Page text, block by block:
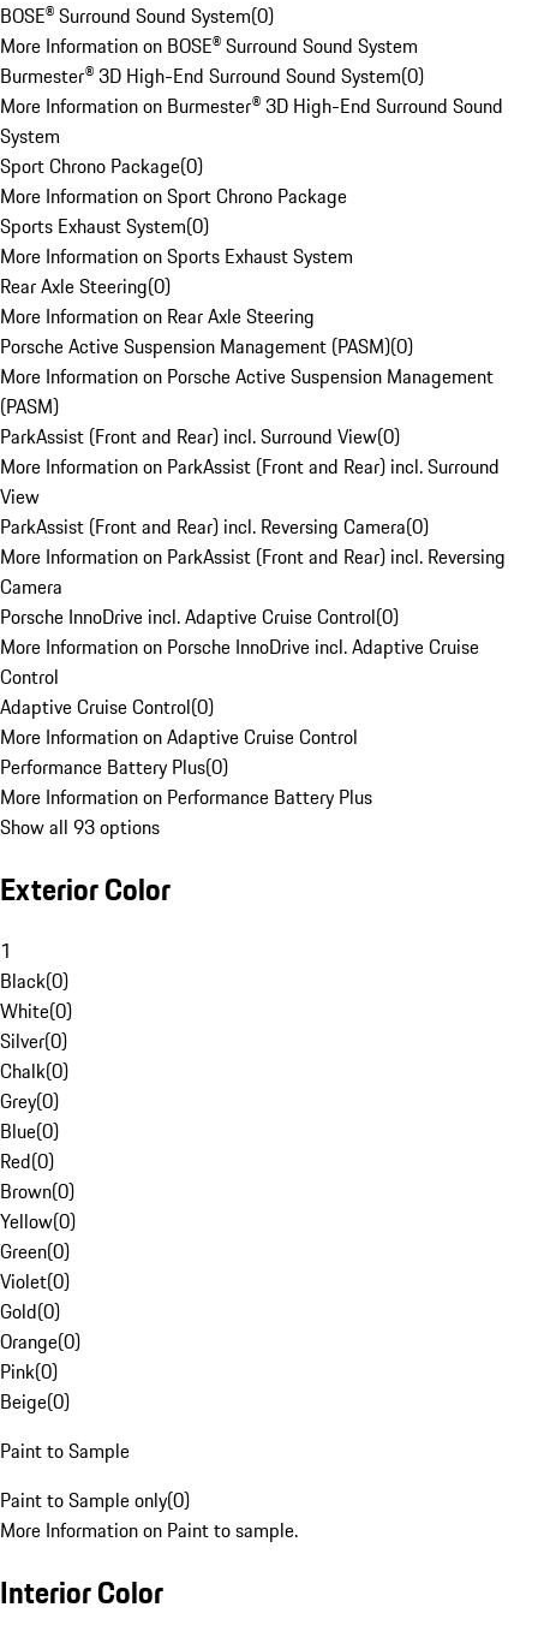
BOSE® Surround Sound System(0)
More Information on BOSE® Surround Sound System
Burmester® 3D High-End Surround Sound System(0)
More Information on Burmester® 3D High-End Surround Sound
System
Sport Chrono Package(0)
More Information on Sport Chrono Package
Sports Exhaust System(0)
More Information on Sports Exhaust System
Rear Axle Steering(0)
More Information on Rear Axle Steering
Porsche Active Suspension Management (PASM)(0)
More Information on Porsche Active Suspension Management
(PASM)
ParkAssist (Front and Rear) incl. Surround View(0)
More Information on ParkAssist (Front and Rear) incl. Surround
View
ParkAssist (Front and Rear) incl. Reversing Camera(0)
More Information on ParkAssist (Front and Rear) incl. Reversing
Camera
Porsche InnoDrive incl. Adaptive Cruise Control(0)
More Information on Porsche InnoDrive incl. Adaptive Cruise
Control
Adaptive Cruise Control(0)
More Information on Adaptive Cruise Control
Performance Battery Plus(0)
More Information on Performance Battery Plus
Show all 93 options
Exterior Color
1
Black(0)
White(0)
Silver(0)
Chalk(0)
Grey(0)
Blue(0)
Red(0)
Brown(0)
Yellow(0)
Green(0)
Violet(0)
Gold(0)
Orange(0)
Pink(0)
Beige(0)
Paint to Sample
Paint to Sample only(0)
More Information on Paint to sample.
Interior Color